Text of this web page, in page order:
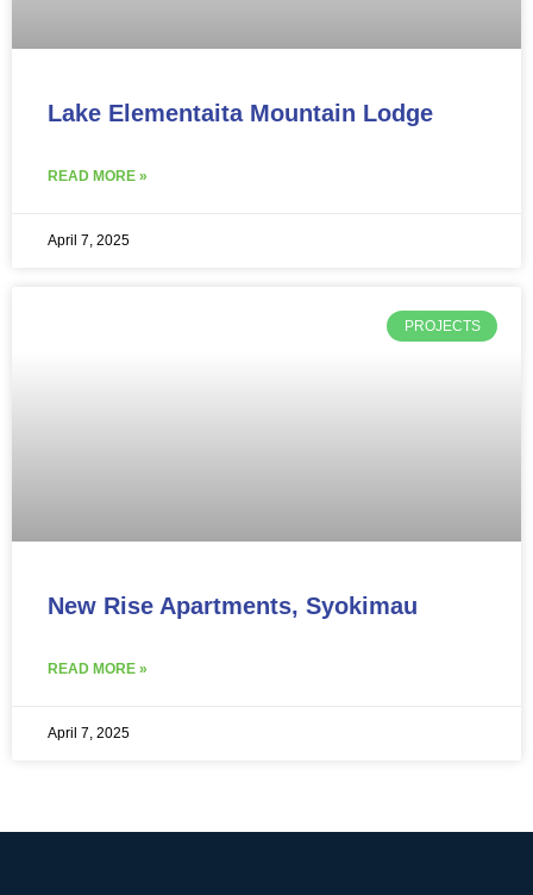
Lake Elementaita Mountain Lodge
READ MORE »
April 7, 2025
PROJECTS
New Rise Apartments, Syokimau
READ MORE »
April 7, 2025